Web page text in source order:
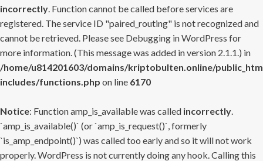
incorrectly. Function cannot be called before services are
registered. The service ID "paired_routing" is not recognized and
cannot be retrieved. Please see Debugging in WordPress for
more information. (This message was added in version 2.1.1.) in
/home/u814201603/domains/kriptobulten.online/
includes/functions.php on line 6170
Notice: Function amp_is_available was called incorrectly.
`amp_is_available()` (or `amp_is_request()`, formerly
`is_amp_endpoint()`) was called too early and so it will not work
properly. WordPress is not currently doing any hook. Calling this